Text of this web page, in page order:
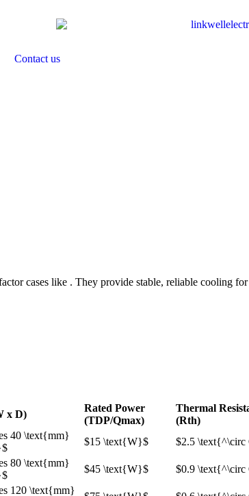
Contact us
cases like . They provide stable, reliable cooling
x D)
Rated Power
(TDP/Qmax​)
Thermal
(Rth​)
40 \text{mm}
$15 \text{W}$ $2.5
80 \text{mm}
$45 \text{W}$ $0.9
120 \text{mm}